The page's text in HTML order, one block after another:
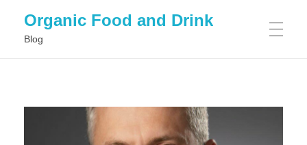
Organic Food and Drink
Blog